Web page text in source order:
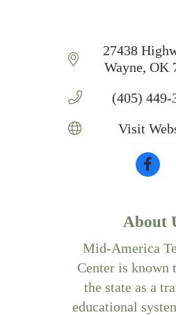
27438
Wayne OK
(405) 449-
Visit
About
Mid-America
Center is known
the state as a
educational